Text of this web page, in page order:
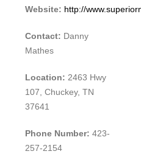
Website: http://
Contact: Danny
Mathes
Location: 2463 Hwy
107, Chuckey, TN
37641
Phone Number: 423-
257-2154